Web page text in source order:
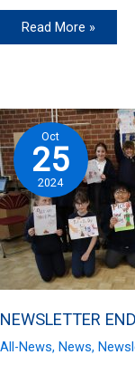
NEWSLETTER
2024
Read More »
Oct
25
2024
NEWSLETTER
All-News, News,